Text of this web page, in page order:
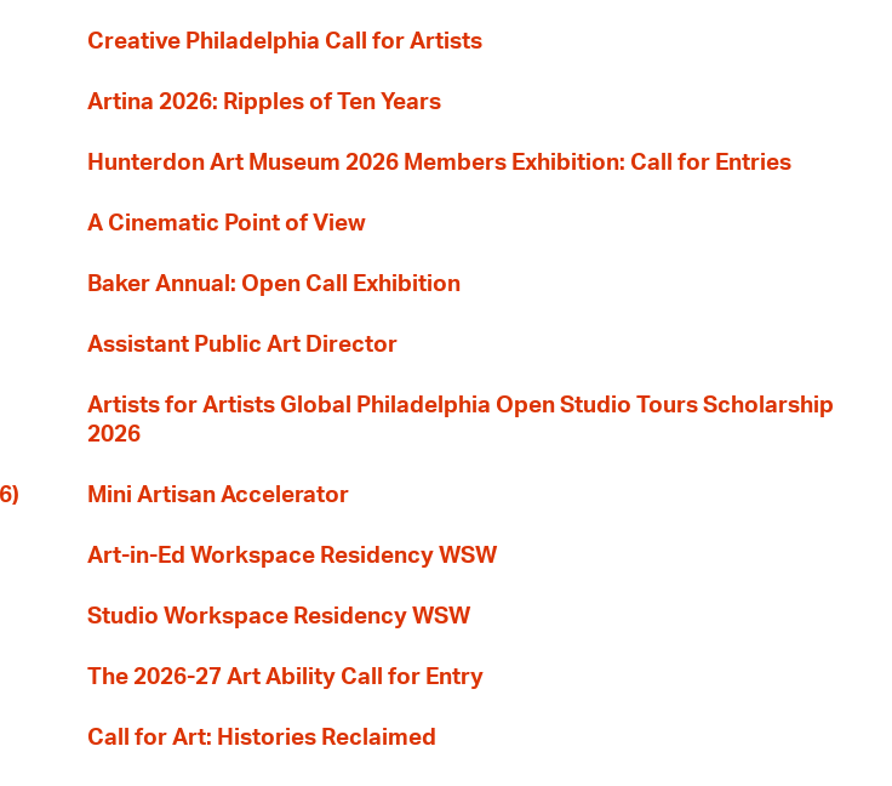
Creative Philadelphia Call for Artists
Artina 2026: Ripples of Ten Years
Hunterdon Art Museum 2026 Members Exhibition: Call for Entries
A Cinematic Point of View
Baker Annual: Open Call Exhibition
Assistant Public Art Director
Artists for Artists Global Philadelphia Open Studio Tours Scholarship
2026
Mini Artisan Accelerator
Art-in-Ed Workspace Residency WSW
Studio Workspace Residency WSW
The 2026-27 Art Ability Call for Entry
Call for Art: Histories Reclaimed